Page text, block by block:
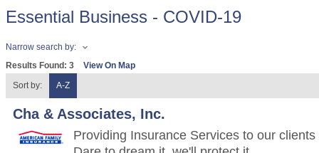
Essential Business - COVID-19
Narrow search by:
Results Found: 3
View On Map
Sort by:
A-Z
Cha & Associates, Inc.
Providing Insurance Services to our